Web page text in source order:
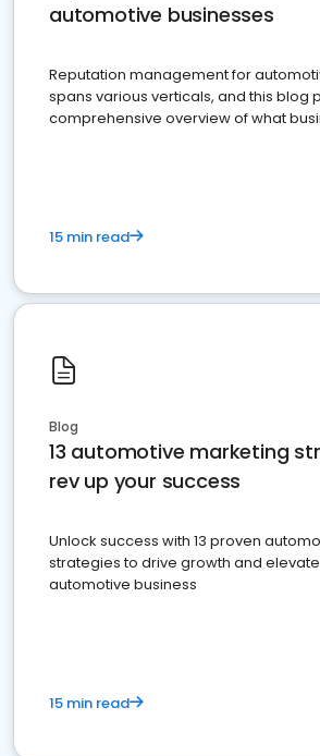
automotive businesses
Reputation management for
spans various verticals, and this blog
comprehensive overview of what
15 min read
Blog
13 automotive marketing
rev up your success
Unlock success with 13 proven
strategies to drive growth and
automotive business
15 min read